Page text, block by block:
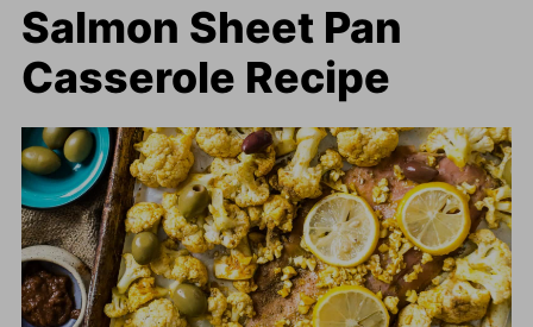
Salmon Sheet Pan
Casserole Recipe